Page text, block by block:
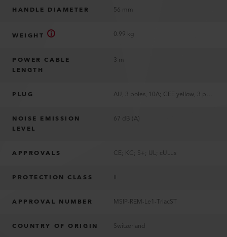
HANDLE DIAMETER 56 mm
WEIGHT 0.99 kg
POWER CABLE
LENGTH
3 m
PLUG
NOISE EMISSION
LEVEL
67 dB (A)
APPROVALS CE; KC; S+; UL; cULus
PROTECTION CLASS II
APPROVAL NUMBER MSIP-REM-Le1-TriacST
COUNTRY OF ORIGIN Switzerland